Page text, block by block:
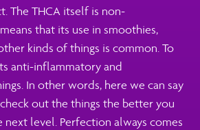
The THCA itself is non-
that its use in smoothies,
kinds of things is common. To
anti-inflammatory and
In other words, here we can say
out the things the better you
next level. Perfection always comes